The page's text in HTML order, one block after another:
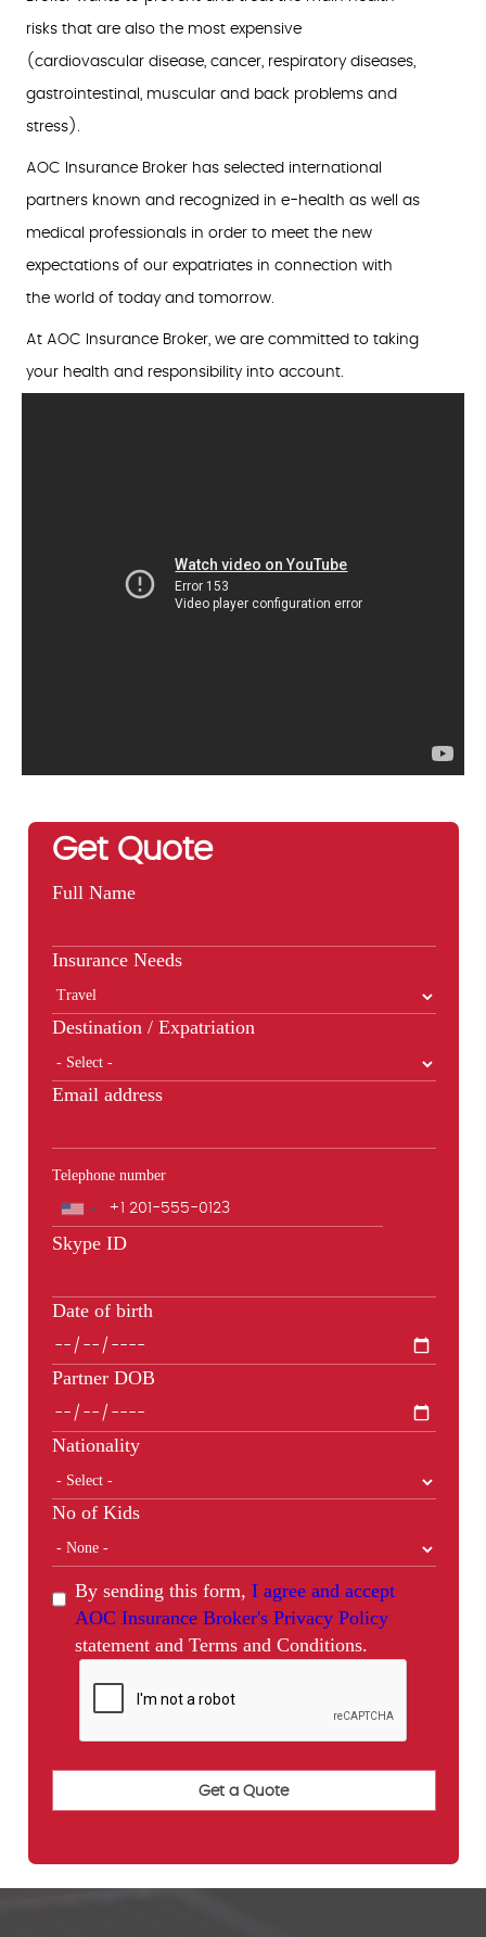
risks that are also the most expensive
(cardiovascular disease, cancer, respiratory diseases,
gastrointestinal, muscular and back problems and
stress).
AOC Insurance Broker has selected international
partners known and recognized in e-health as well as
medical professionals in order to meet the new
expectations of our expatriates in connection with
the world of today and tomorrow.
At AOC Insurance Broker, we are committed to taking
your health and responsibility into account.
Get Quote
Full Name
Insurance Needs
Destination / Expatriation
Email address
Telephone number
Phone
Skype ID
Date of birth
Partner DOB
Nationality
No of Kids
By sending this form, I agree and accept
AOC Insurance Broker's Privacy Policy
statement and Terms and Conditions.